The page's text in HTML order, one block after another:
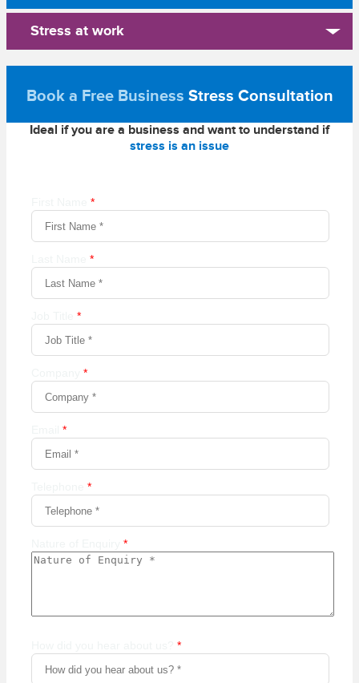
Stress at work
Book a Free Business Stress Consultation
Ideal if you are a business and want to understand if
stress is an issue